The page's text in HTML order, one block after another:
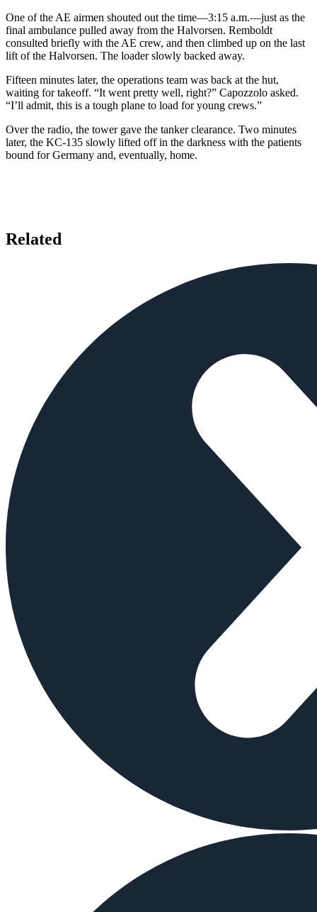
One of the AE airmen shouted out the time—3:15 a.m.—just as the
final ambulance pulled away from the Halvorsen. Remboldt
consulted briefly with the AE crew, and then climbed up on the last
lift of the Halvorsen. The loader slowly backed away.
Fifteen minutes later, the operations team was back at the hut,
waiting for takeoff. “It went pretty well, right?” Capozzolo asked.
“I’ll admit, this is a tough plane to load for young crews.”
Over the radio, the tower gave the tanker clearance. Two minutes
later, the KC-135 slowly lifted off in the darkness with the patients
bound for Germany and, eventually, home.
Related